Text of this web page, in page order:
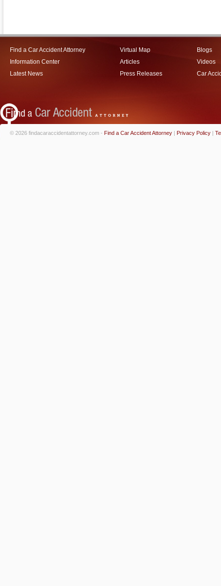
Find a Car Accident Attorney
Information Center
Latest News
Virtual Map
Articles
Press Releases
Blogs
Videos
Car
© 2026 findacaraccidentattorney.com - Find a Car Accident Attorney | Privacy Policy |